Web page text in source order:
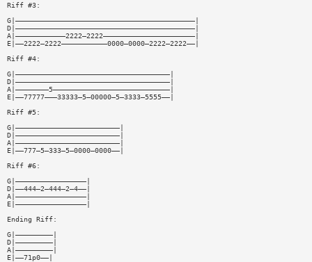
Riff #3:
G|———————————————————————————————————————————|
D|———————————————————————————————————————————|
A|————————————2222—2222——————————————————————|
E|——2222—2222———————————0000—0000—2222—2222——|
Riff #4:
G|—————————————————————————————————————|
D|—————————————————————————————————————|
A|————————5————————————————————————————|
E|——77777———33333—5—00000—5—3333—5555——|
Riff #5:
G|—————————————————————————|
D|—————————————————————————|
A|—————————————————————————|
E|——777—5—333—5—0000—0000——|
Riff #6:
G|—————————————————|
D|——444—2—444—2—4——|
A|—————————————————|
E|—————————————————|
Ending Riff:
G|—————————|
D|—————————|
A|—————————|
E|——71p0——|